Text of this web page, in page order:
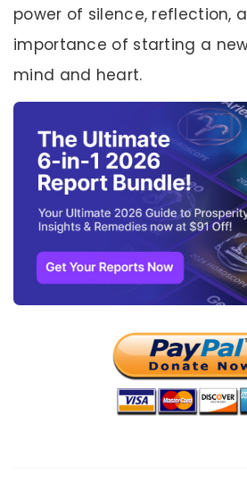
power of silence, reflection,
importance of starting a
mind and heart.